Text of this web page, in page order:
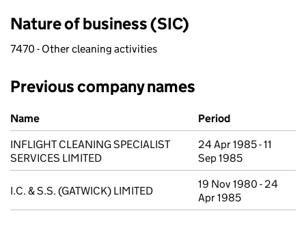
Nature of business (SIC)
7470 - Other cleaning activities
Previous company names
Previous company names
Name
Period
INFLIGHT CLEANING SPECIALIST
SERVICES LIMITED
24 Apr 1985 - 11
Sep 1985
I.C. & S.S. (GATWICK) LIMITED
19 Nov 1980 - 24
Apr 1985